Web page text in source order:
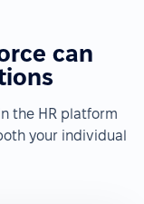
can
the HR platform
your individual